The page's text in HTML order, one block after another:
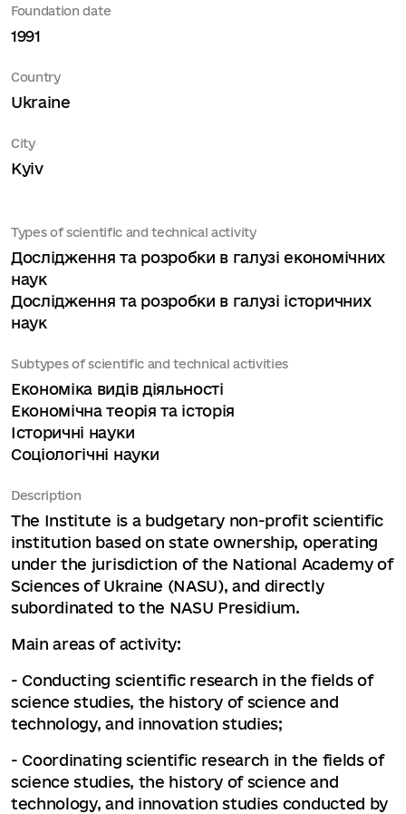
Foundation date
1991
Country
Ukraine
City
Kyiv
Types of scientific and technical activity
Дослідження та розробки в галузі економічних
наук
Дослідження та розробки в галузі історичних
наук
Subtypes of scientific and technical activities
Економіка видів діяльності
Економічна теорія та історія
Історичні науки
Соціологічні науки
Description
The Institute is a budgetary non-profit scientific
institution based on state ownership, operating
under the jurisdiction of the National Academy of
Sciences of Ukraine (NASU), and directly
subordinated to the NASU Presidium.
Main areas of activity:
- Conducting scientific research in the fields of
science studies, the history of science and
technology, and innovation studies;
- Coordinating scientific research in the fields of
science studies, the history of science and
technology, and innovation studies conducted by